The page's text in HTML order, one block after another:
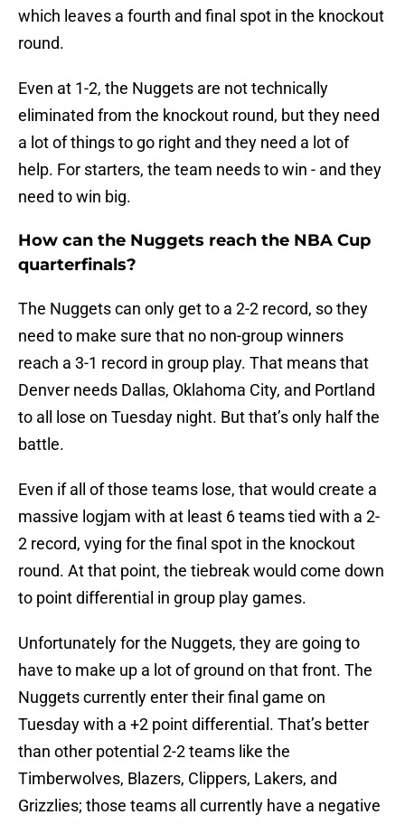
which leaves a fourth and final spot in the knockout
round.
Even at 1-2, the Nuggets are not technically
eliminated from the knockout round, but they need
a lot of things to go right and they need a lot of
help. For starters, the team needs to win - and they
need to win big.
How can the Nuggets reach the NBA Cup
quarterfinals?
The Nuggets can only get to a 2-2 record, so they
need to make sure that no non-group winners
reach a 3-1 record in group play. That means that
Denver needs Dallas, Oklahoma City, and Portland
to all lose on Tuesday night. But that’s only half the
battle.
Even if all of those teams lose, that would create a
massive logjam with at least 6 teams tied with a 2-
2 record, vying for the final spot in the knockout
round. At that point, the tiebreak would come down
to point differential in group play games.
Unfortunately for the Nuggets, they are going to
have to make up a lot of ground on that front. The
Nuggets currently enter their final game on
Tuesday with a +2 point differential. That’s better
than other potential 2-2 teams like the
Timberwolves, Blazers, Clippers, Lakers, and
Grizzlies; those teams all currently have a negative